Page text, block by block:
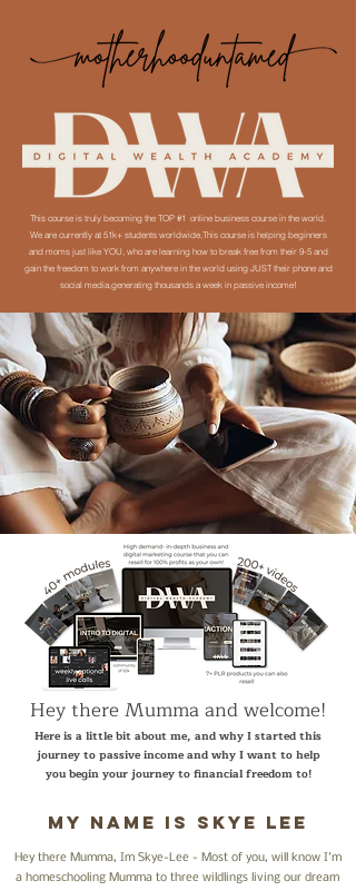
This course is truly becoming the TOP #1 online business course in the world.
We are currently at 51k+ students worldwide,This course is helping beginners
and moms just like YOU, who are learning how to break free from their 9-5 and
gain the freedom to work from anywhere in the world using JUST their phone and
social media,generating thousands a week in passive income!
Hey there Mumma and welcome!
Here is a little bit about me, and why I started this
journey to passive income and why I want to help
you begin your journey to financial freedom to!
My name is skye lee
Hey there Mumma, Im Skye-Lee - Most of you, will know I'm
a homeschooling Mumma to three wildlings living our dream